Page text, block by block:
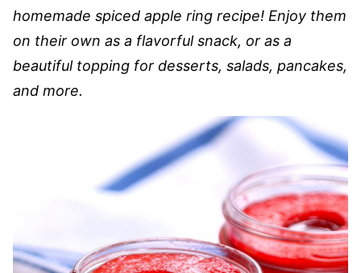
homemade spiced apple ring recipe! Enjoy them
on their own as a flavorful snack, or as a
beautiful topping for desserts, salads, pancakes,
and more.